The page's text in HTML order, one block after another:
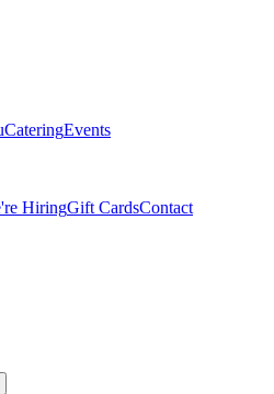
CateringEvents
HiringGift CardsContact